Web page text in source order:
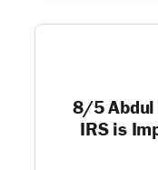
8/5 Abdul
IRS is